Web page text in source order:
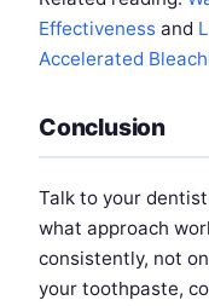
Effectiveness and
Accelerated
Conclusion
Talk to your
what approach
consistently, not
your toothpaste,